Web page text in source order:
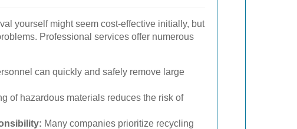
yourself might seem cost-effective initially, but
Professional services offer numerous
can quickly and safely remove large
of hazardous materials reduces the risk of
Many companies prioritize recycling